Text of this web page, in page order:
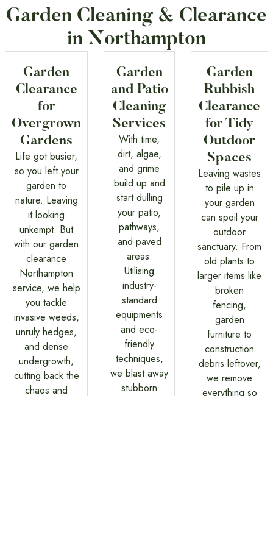
Garden Cleaning & Clearance
in Northampton
Garden
Clearance
for
Overgrown
Gardens
Life got busier,
so you left your
garden to
nature. Leaving
it looking
unkempt. But
with our garden
clearance
Northampton
service, we help
you tackle
invasive weeds,
unruly hedges,
and dense
undergrowth,
cutting back the
chaos and
Garden
and Patio
Cleaning
Services
With time,
dirt, algae,
and grime
build up and
start dulling
your patio,
pathways,
and paved
areas.
Utilising
industry-
standard
equipments
and eco-
friendly
techniques,
we blast away
stubborn
Garden
Rubbish
Clearance
for Tidy
Outdoor
Spaces
Leaving wastes
to pile up in
your garden
can spoil your
outdoor
sanctuary. From
old plants to
larger items like
broken
fencing,
garden
furniture to
construction
debris leftover,
we remove
everything so